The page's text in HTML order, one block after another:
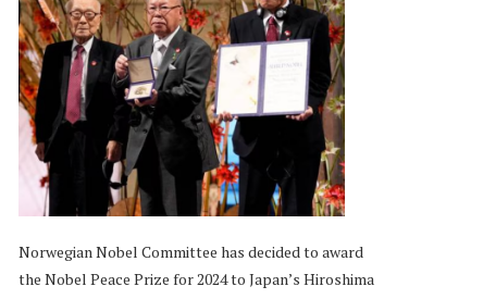
Norwegian Nobel Committee has decided to award
the Nobel Peace Prize for 2024 to Japan’s Hiroshima